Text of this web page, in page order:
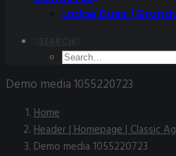
Lodge Dues
Demo media 1055220723
Home
Header | Homepage | Classic
Demo media 1055220723